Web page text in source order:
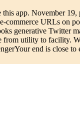
ground of use
app. November
commerce URLs on
generative Twitter
utility to facility.
end is close